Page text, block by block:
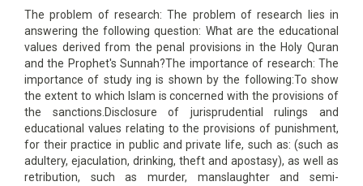
The problem of research: The problem of research lies in
answering the following question: What are the educational
values derived from the penal provisions in the Holy Quran
and the Prophet's Sunnah?The importance of research: The
importance of study ing is shown by the following:To show
the extent to which Islam is concerned with the provisions of
the sanctions.Disclosure of jurisprudential rulings and
educational values relating to the provisions of punishment,
for their practice in public and private life, such as: (such as
adultery, ejaculation, drinking, theft and apostasy), as well as
retribution, such as murder, manslaughter and semi-